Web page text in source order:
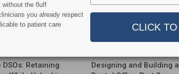
DSOs: Retaining
Designing and Building a
without the fluff
you already respect
to patient care